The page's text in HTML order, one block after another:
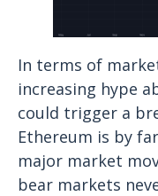
In terms of
increasing hype
could trigger a
Ethereum is by
major market
bear markets